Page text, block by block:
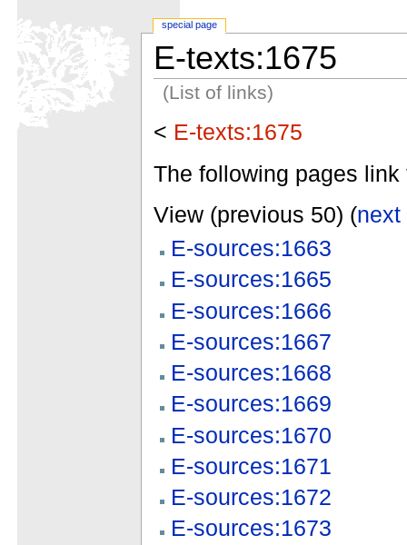
E-texts:1675
(List of links)
< E-texts:1675
The following pages link
View (previous 50) (next
E-sources:1663
E-sources:1665
E-sources:1666
E-sources:1667
E-sources:1668
E-sources:1669
E-sources:1670
E-sources:1671
E-sources:1672
E-sources:1673
special page